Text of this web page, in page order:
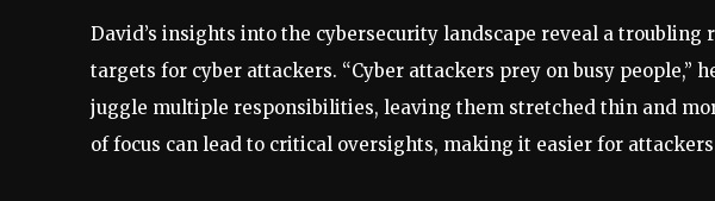
David’s insights into the cybersecurity landscape reveal a
targets for cyber attackers. “Cyber attackers prey on busy people,”
juggle multiple responsibilities, leaving them stretched thin and
of focus can lead to critical oversights, making it easier for